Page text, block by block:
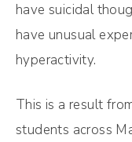
have suicidal
have unusual
hyperactivity.
This is a result
students across